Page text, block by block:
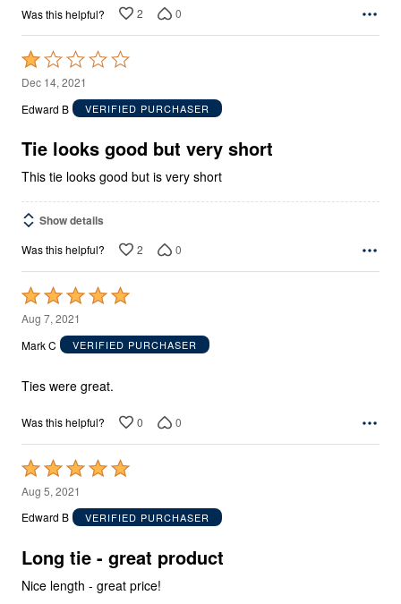
Was this helpful? 2 0
Rated
1
out
5
Dec 14, 2021
Edward B
VERIFIED PURCHASER
Tie looks good but very short
This tie looks good but is very short
Show details
Was this helpful? 2 0
Rated
5
out
5
Aug 7, 2021
Mark C
VERIFIED PURCHASER
Ties were great.
Was this helpful? 0 0
Rated
5
out
5
Aug 5, 2021
Edward B
VERIFIED PURCHASER
Long tie - great product
Nice length - great price!